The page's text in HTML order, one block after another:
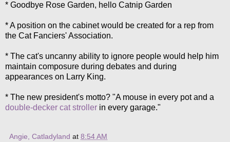
* Goodbye Rose Garden, hello Catnip Garden
* A position on the cabinet would be created for a rep from
the Cat Fanciers' Association.
* The cat's uncanny ability to ignore people would help him
maintain composure during debates and during
appearances on Larry King.
* The new president's motto? "A mouse in every pot and a
double-decker cat stroller in every garage."
Angie, Catladyland at 8:54 AM